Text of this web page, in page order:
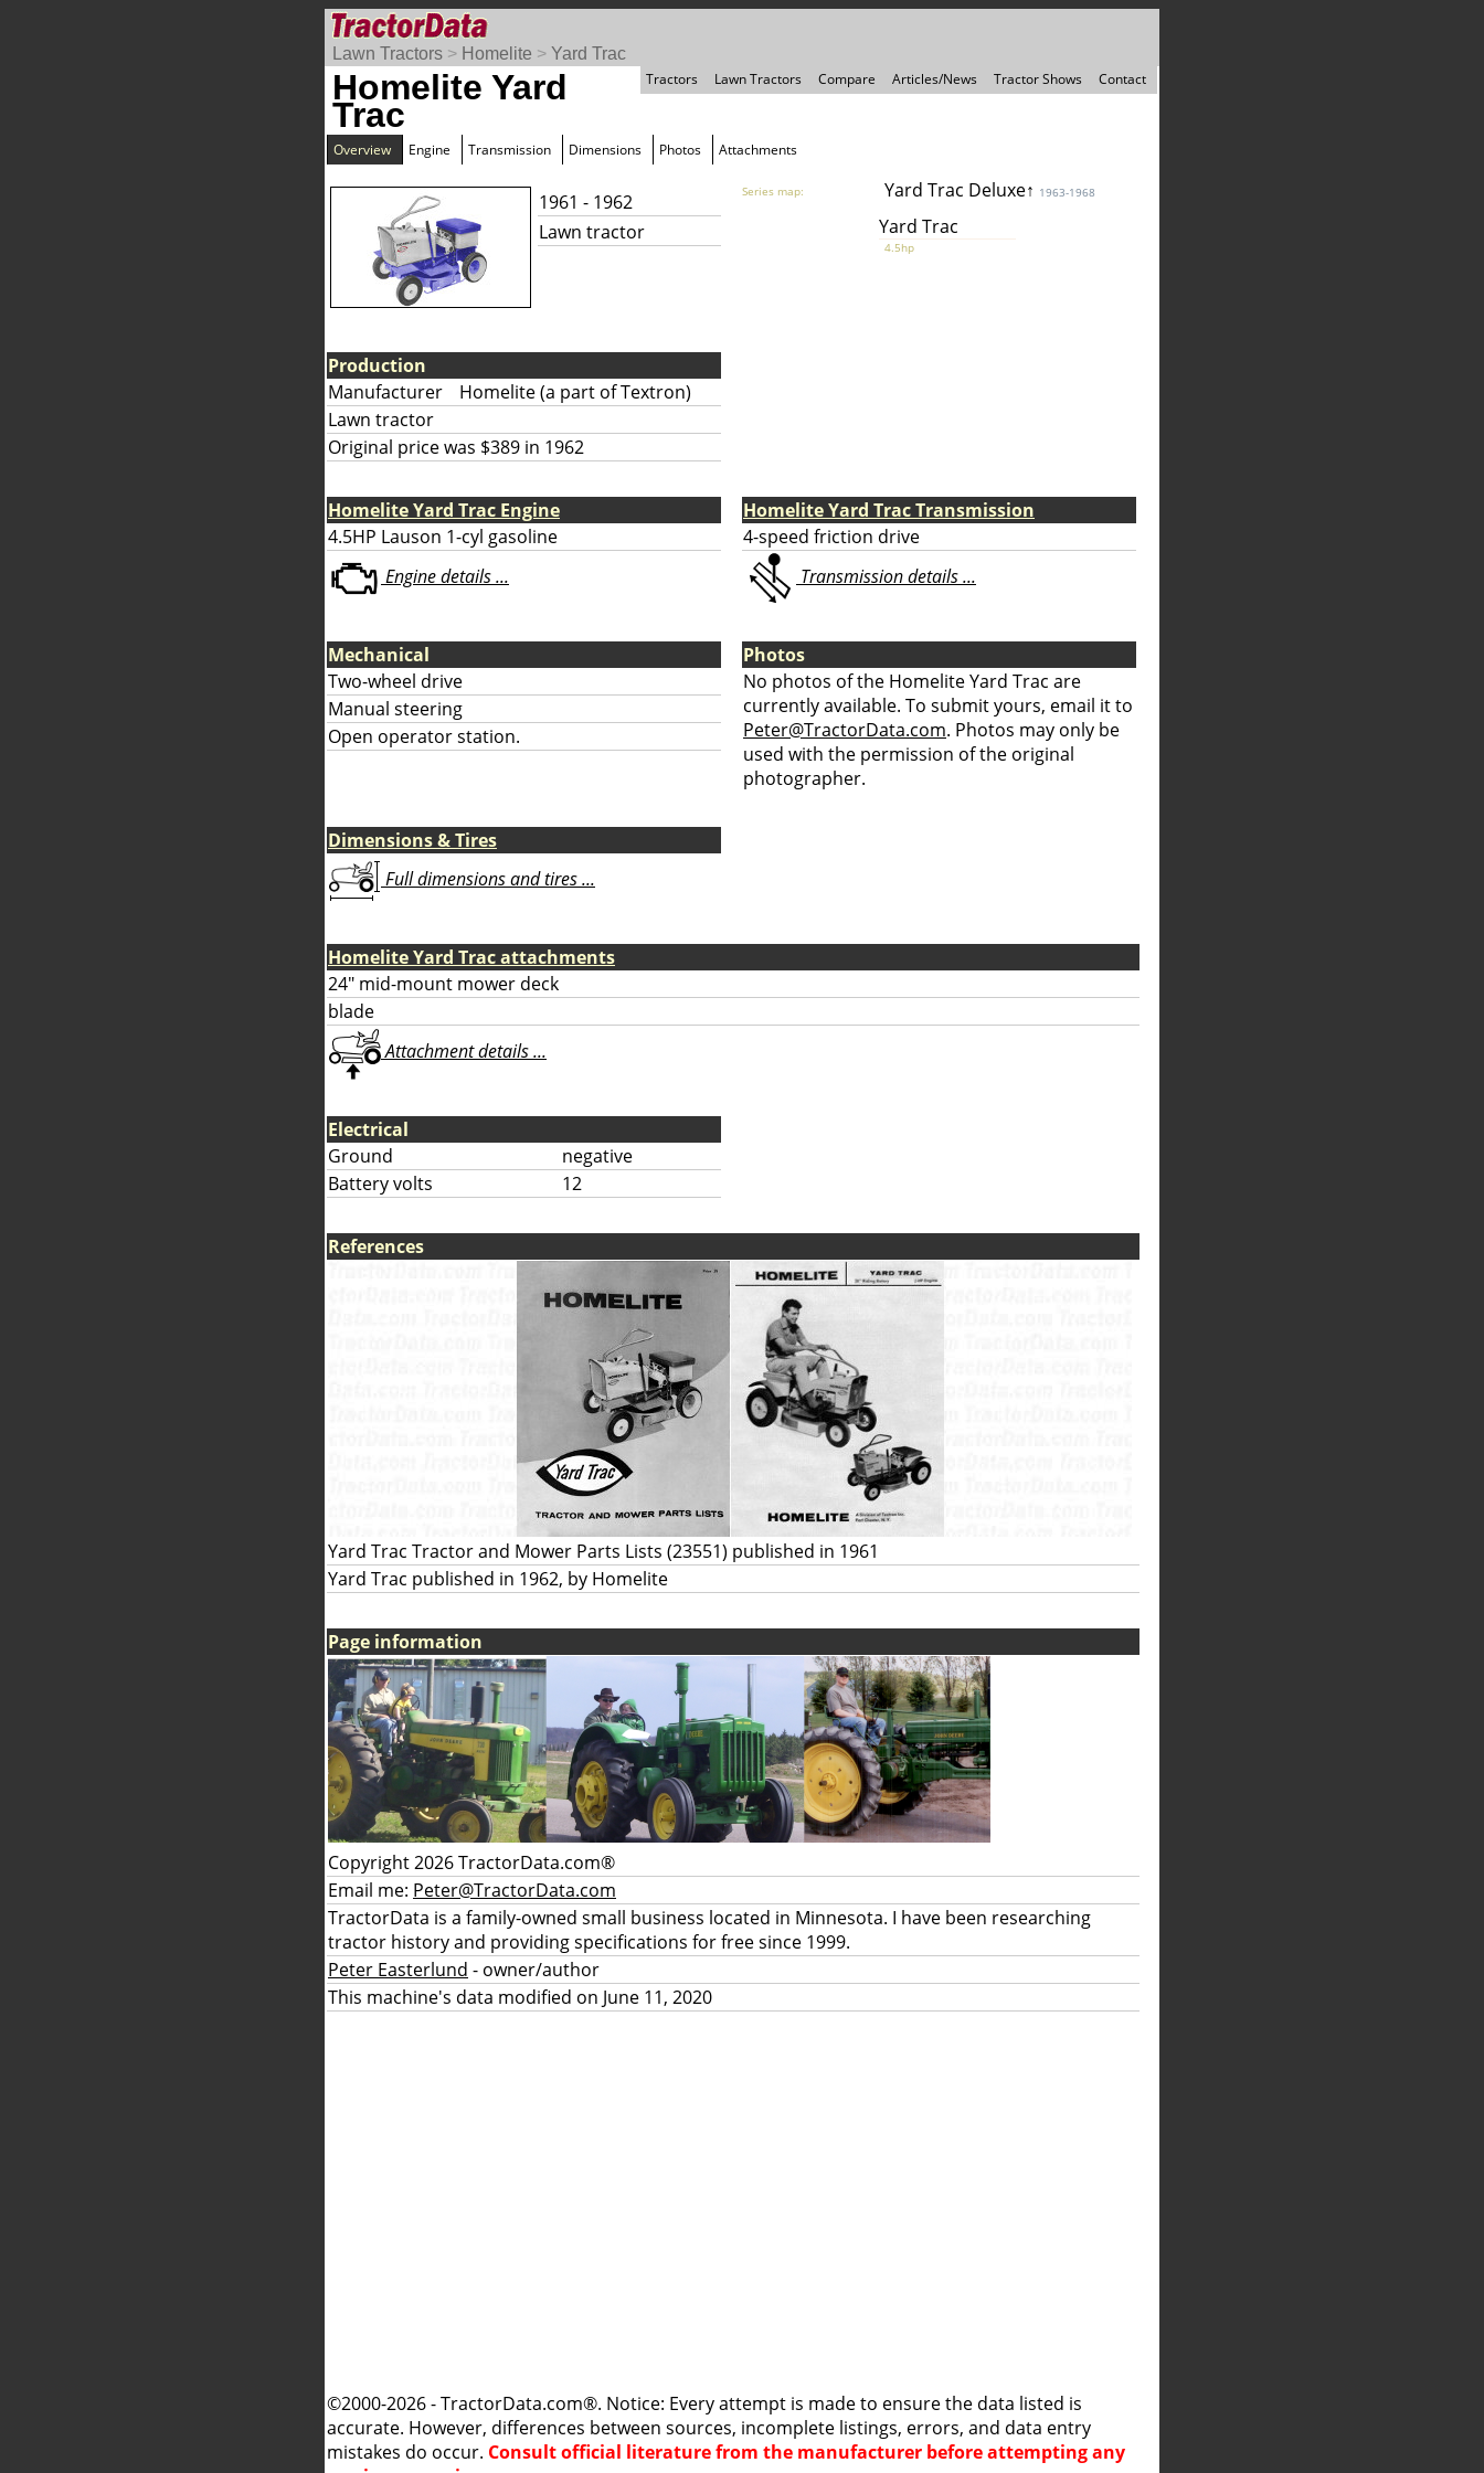
Lawn Tractors > Homelite > Yard Trac
Tractors
Lawn Tractors Compare Articles/News Tractor Shows Contact
Homelite Yard
Trac
Overview Engine Transmission Dimensions Photos Attachments
1961 - 1962
Lawn tractor
Series map: Yard Trac Deluxe↑ 1963-1968
Yard Trac
4.5hp
Production
Manufacturer
Homelite (a part of Textron)
Lawn tractor
Original price was $389 in 1962
Homelite Yard Trac Engine
4.5HP Lauson 1-cyl gasoline
Engine details ...
Homelite Yard Trac Transmission
4-speed friction drive
Transmission details ...
Mechanical
Two-wheel drive
Manual steering
Open operator station.
Photos
No photos of the Homelite Yard Trac are
currently available. To submit yours, email it to
Peter@TractorData.com. Photos may only be
used with the permission of the original
photographer.
Dimensions & Tires
Full dimensions and tires ...
Homelite Yard Trac attachments
24" mid-mount mower deck
blade
Attachment details ...
Electrical
Ground
negative
Battery volts
12
References
Yard Trac Tractor and Mower Parts Lists (23551) published in 1961
Yard Trac published in 1962, by Homelite
Page information
Copyright 2026 TractorData.com®
Email me: Peter@TractorData.com
TractorData is a family-owned small business located in Minnesota. I have been researching
tractor history and providing specifications for free since 1999.
Peter Easterlund - owner/author
This machine's data modified on June 11, 2020
©2000-2026 - TractorData.com®. Notice: Every attempt is made to ensure the data listed is
accurate. However, differences between sources, incomplete listings, errors, and data entry
mistakes do occur. Consult official literature from the manufacturer before attempting any